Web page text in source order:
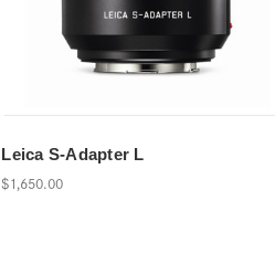
Leica S-Adapter L
$1,650.00